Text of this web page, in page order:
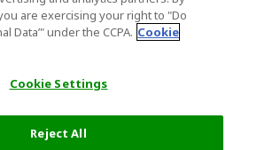
are exercising your right to "Do
Data’" under the CCPA. Cookie
Cookie Settings
Reject All